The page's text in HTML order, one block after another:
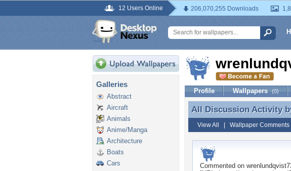
12 Users Online 206,070,255 Downloads
Galleries
Abstract
Aircraft
Animals
Anime/Manga
Architecture
Boats
Cars
Profile Wallpapers (0)
All Discussion Activity
All Discussion Activity
View All Wallpaper Comments
Commented on